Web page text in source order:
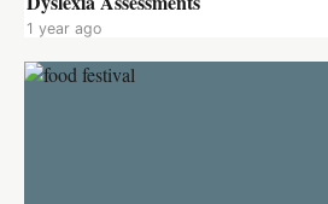
1 year ago